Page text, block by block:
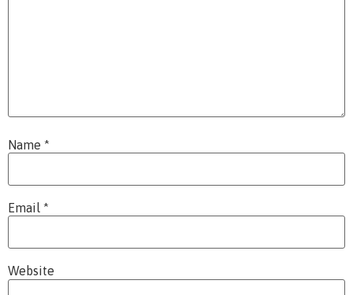
Name *
Email *
Website